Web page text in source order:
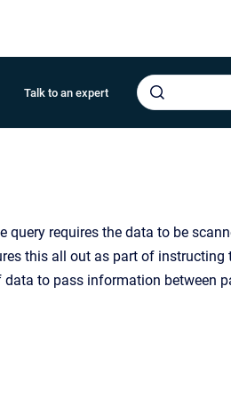
Talk to an expert
requires the data to be
this all out as part of
to pass information between